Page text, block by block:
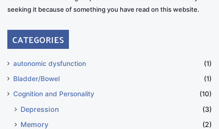
seeking it because of something you have read on this website.
CATEGORIES
autonomic dysfunction
(1)
Bladder/Bowel
(1)
Cognition and Personality
(10)
Depression
(3)
Memory
(2)